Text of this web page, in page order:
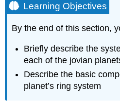
Learning Objectives
By the end of this section,
Briefly describe the
each of the jovian
Describe the basic
planet’s ring system